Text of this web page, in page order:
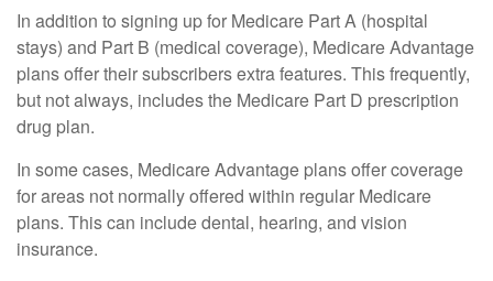
In addition to signing up for Medicare Part A (hospital
stays) and Part B (medical coverage), Medicare Advantage
plans offer their subscribers extra features. This frequently,
but not always, includes the Medicare Part D prescription
drug plan.
In some cases, Medicare Advantage plans offer coverage
for areas not normally offered within regular Medicare
plans. This can include dental, hearing, and vision
insurance.